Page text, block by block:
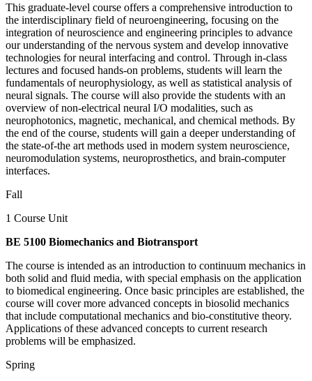
This graduate-level course offers a comprehensive introduction to
the interdisciplinary field of neuroengineering, focusing on the
integration of neuroscience and engineering principles to advance
our understanding of the nervous system and develop innovative
technologies for neural interfacing and control. Through in-class
lectures and focused hands-on problems, students will learn the
fundamentals of neurophysiology, as well as statistical analysis of
neural signals. The course will also provide the students with an
overview of non-electrical neural I/O modalities, such as
neurophotonics, magnetic, mechanical, and chemical methods. By
the end of the course, students will gain a deeper understanding of
the state-of-the art methods used in modern system neuroscience,
neuromodulation systems, neuroprosthetics, and brain-computer
interfaces.
Fall
1 Course Unit
BE 5100 Biomechanics and Biotransport
The course is intended as an introduction to continuum mechanics in
both solid and fluid media, with special emphasis on the application
to biomedical engineering. Once basic principles are established, the
course will cover more advanced concepts in biosolid mechanics
that include computational mechanics and bio-constitutive theory.
Applications of these advanced concepts to current research
problems will be emphasized.
Spring